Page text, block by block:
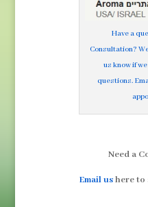
Have a
Consultation?
us know if
questions.
Need a
Email ushere to